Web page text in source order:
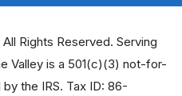
Rights Reserved. Serving
Valley is a 501(c)(3) not-for-
the IRS. Tax ID: 86-